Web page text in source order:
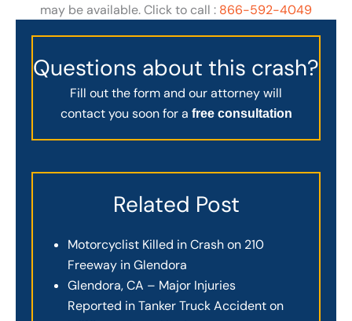
may be available. Click to call : 866-592-4049
Questions about this crash?
Fill out the form and our attorney will
contact you soon for a free consultation
Related Post
Motorcyclist Killed in Crash on 210
Freeway in Glendora
Glendora, CA – Major Injuries
Reported in Tanker Truck Accident on